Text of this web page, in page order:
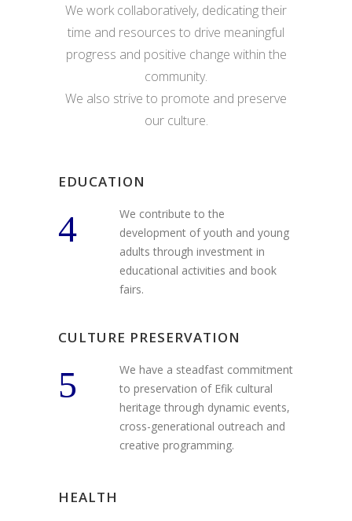
We work collaboratively, dedicating their
time and resources to drive meaningful
progress and positive change within the
community.
We also strive to promote and preserve
our culture.
EDUCATION
We contribute to the
development of youth and young
adults through investment in
educational activities and book
fairs.
CULTURE PRESERVATION
We have a steadfast commitment
to preservation of Efik cultural
heritage through dynamic events,
cross-generational outreach and
creative programming.
HEALTH